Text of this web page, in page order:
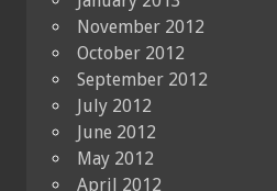
November 2012
October 2012
September 2012
July 2012
June 2012
May 2012
April 2012